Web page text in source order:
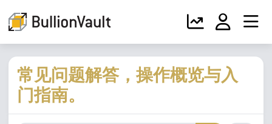
常见问题解答，操作概览与入
门指南。